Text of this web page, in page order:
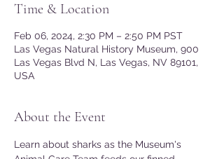
Time & Location
Feb 06, 2024, 2:30 PM – 2:50 PM PST
Las Vegas Natural History Museum, 900
Las Vegas Blvd N, Las Vegas, NV 89101,
USA
About the Event
Learn about sharks as the Museum's